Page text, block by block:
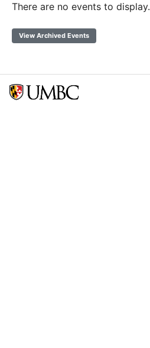
There are no events to display.
View Archived Events